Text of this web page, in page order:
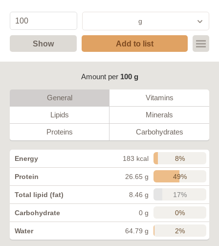
g
Show Add to list
Amount per 100 g
General Vitamins
Lipids Minerals
Proteins Carbohydrates
Energy 183 kcal 8%
Protein 26.65 g 49%
Total lipid (fat) 8.46 g 17%
Carbohydrate 0 g 0%
Water 64.79 g 2%